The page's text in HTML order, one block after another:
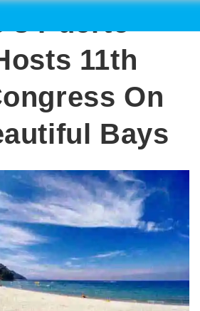
Puerto
11th
On
Bays